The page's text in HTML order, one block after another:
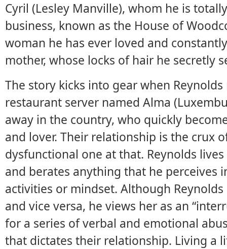
Cyril (Lesley Manville), whom he is
business, known as the House of
woman he has ever loved and
mother, whose locks of hair he secretly
The story kicks into gear when
restaurant server named Alma
away in the country, who quickly
and lover. Their relationship is the crux
dysfunctional one at that. Reynolds
and berates anything that he perceives
activities or mindset. Although
and vice versa, he views her as an
for a series of verbal and emotional
that dictates their relationship. Living a